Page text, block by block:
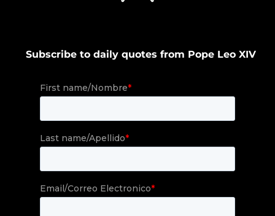
Subscribe to daily quotes from Pope Leo XIV